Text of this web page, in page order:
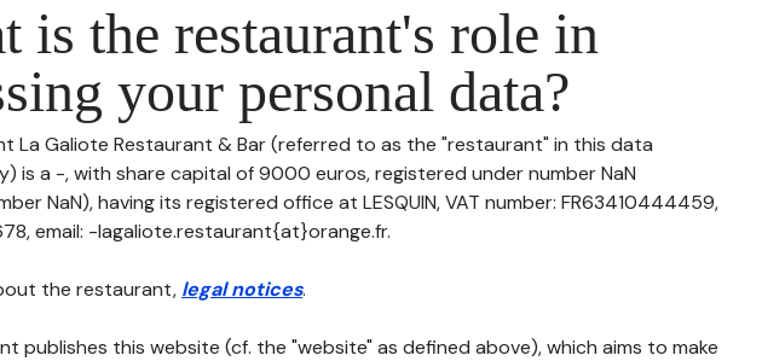
is the restaurant's role in
your personal data?
La Galiote Restaurant & Bar (referred to as the "restaurant" in this data
is a -, with share capital of 9000 euros, registered under number NaN
NaN), having its registered office at LESQUIN, VAT number: FR63410444459,
email: -lagaliote.restaurant{at}orange.fr.
the restaurant, legal notices.
publishes this website (cf. the "website" as defined above), which aims to make